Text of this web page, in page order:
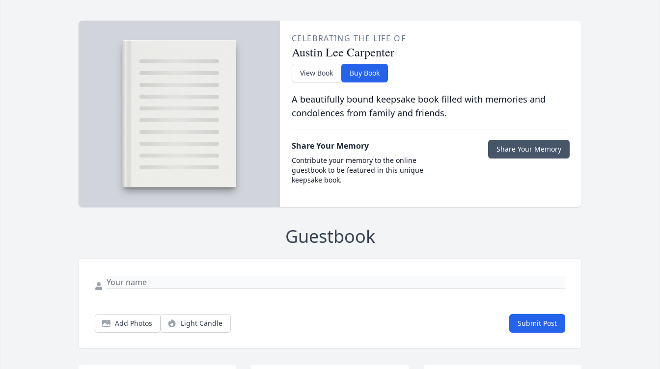
CELEBRATING THE LIFE OF
Austin Lee Carpenter
View Book Buy Book
A beautifully bound keepsake book filled with memories and
condolences from family and friends.
Share Your Memory
Contribute your memory to the online
guestbook to be featured in this unique
keepsake book.
Share Your Memory
Guestbook
Add Photos Light Candle Submit Post